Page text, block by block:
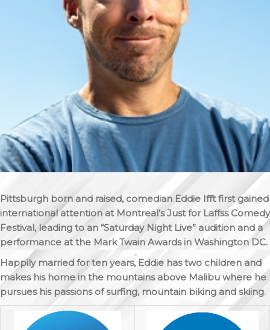
Pittsburgh born and raised, comedian Eddie Ifft first gained
international attention at Montreal’s Just for Laffss Comedy
Festival, leading to an “Saturday Night Live” audition and a
performance at the Mark Twain Awards in Washington DC.
Happily married for ten years, Eddie has two children and
makes his home in the mountains above Malibu where he
pursues his passions of surfing, mountain biking and skiing.